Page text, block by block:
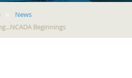
News
Beginnings